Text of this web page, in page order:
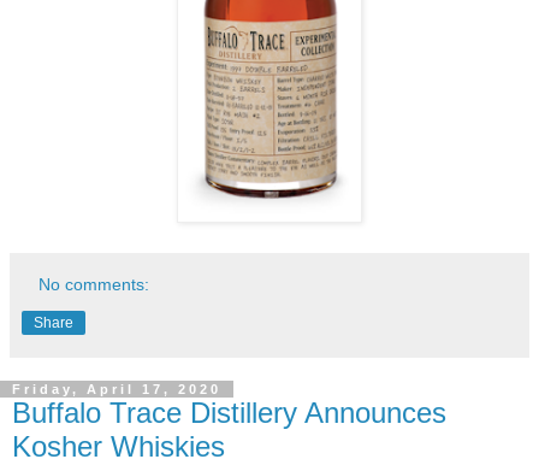
No comments:
Share
Friday, April 17, 2020
Buffalo Trace Distillery Announces
Kosher Whiskies